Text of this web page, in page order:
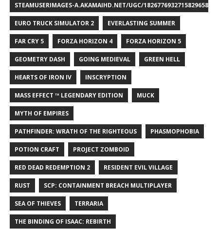
STEAMUSERIMAGES-A.AKAMAIHD.NET/UGC/1826776932715829658/
EURO TRUCK SIMULATOR 2 EVERLASTING SUMMER
FAR CRY 5 FORZA HORIZON 4 FORZA HORIZON 5
GEOMETRY DASH GOING MEDIEVAL GREEN HELL
HEARTS OF IRON IV INSCRYPTION
MASS EFFECT ™ LEGENDARY EDITION MUCK
MYTH OF EMPIRES
PATHFINDER: WRATH OF THE RIGHTEOUS PHASMOPHOBIA
POTION CRAFT PROJECT ZOMBOID
RED DEAD REDEMPTION 2 RESIDENT EVIL VILLAGE
RUST SCP: CONTAINMENT BREACH MULTIPLAYER
SEA OF THIEVES TERRARIA
THE BINDING OF ISAAC: REBIRTH